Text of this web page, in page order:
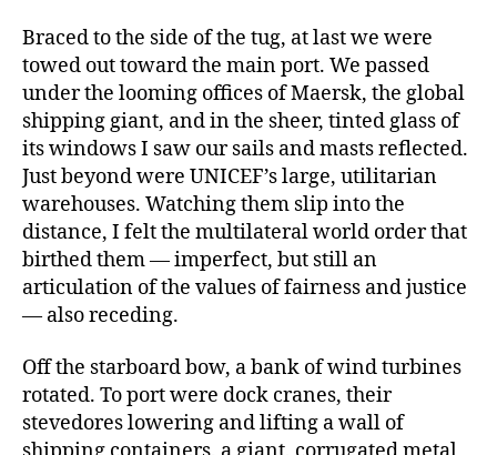
Braced to the side of the tug, at last we were
towed out toward the main port. We passed
under the looming offices of Maersk, the global
shipping giant, and in the sheer, tinted glass of
its windows I saw our sails and masts reflected.
Just beyond were UNICEF’s large, utilitarian
warehouses. Watching them slip into the
distance, I felt the multilateral world order that
birthed them — imperfect, but still an
articulation of the values of fairness and justice
— also receding.
Off the starboard bow, a bank of wind turbines
rotated. To port were dock cranes, their
stevedores lowering and lifting a wall of